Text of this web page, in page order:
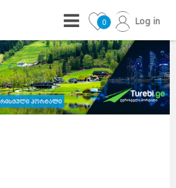
0 Log in